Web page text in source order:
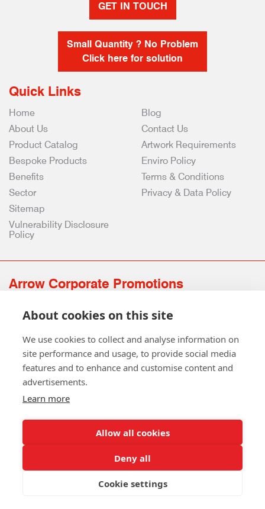
GET IN TOUCH
Small Quantity ? No Problem
Click here for solution
Quick Links
Home
About Us
Product Catalog
Bespoke Products
Benefits
Sector
Blog
Contact Us
Artwork Requirements
Enviro Policy
Terms & Conditions
Privacy & Data Policy
Sitemap
Vulnerability Disclosure
Policy
Arrow Corporate Promotions
0141 639 4210 | 01224 516 654
info@arrowcorporate.co.uk
Copyright © 2026 Arrow Corporate Promotions Ltd. All Rights
About cookies on this site
We use cookies to collect and analyse information on
site performance and usage, to provide social media
features and to enhance and customise content and
advertisements.
Learn more
Allow all cookies
Deny all
Cookie settings